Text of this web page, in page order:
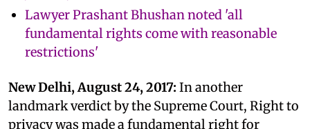
Lawyer Prashant Bhushan noted 'all
fundamental rights come with reasonable
restrictions'
New Delhi, August 24, 2017: In another
landmark verdict by the Supreme Court, Right to
privacy was made a fundamental right for